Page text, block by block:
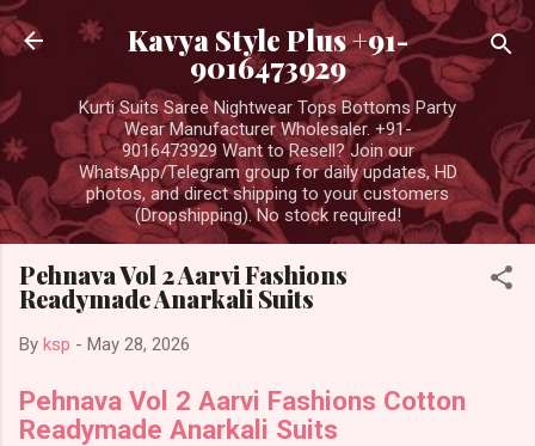
Skip to main content
Kavya Style Plus +91-
9016473929
Kurti Suits Saree Nightwear Tops Bottoms Party
Wear Manufacturer Wholesaler. +91-
9016473929 Want to Resell? Join our
WhatsApp/Telegram group for daily updates, HD
photos, and direct shipping to your customers
(Dropshipping). No stock required!
Pehnava Vol 2 Aarvi Fashions
Readymade Anarkali Suits
By ksp - May 28, 2026
Pehnava Vol 2 Aarvi Fashions Cotton
Readymade Anarkali Suits